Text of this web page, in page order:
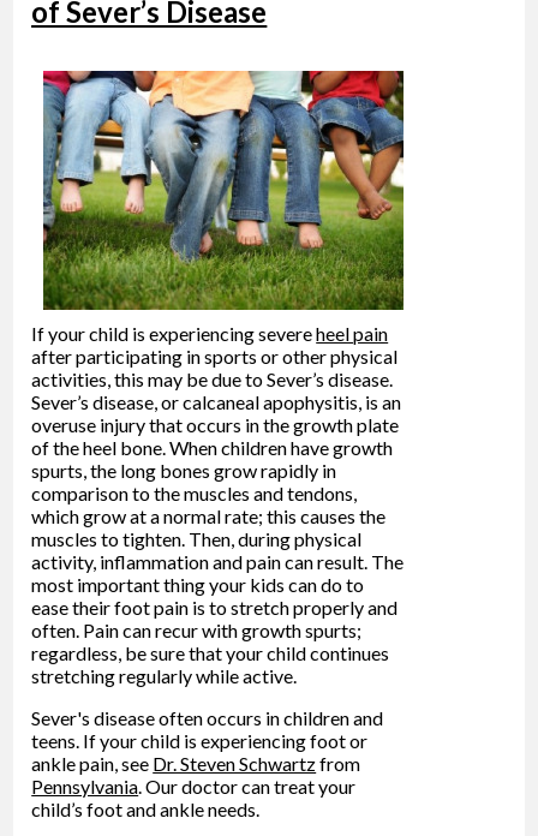
of Sever’s Disease
If your child is experiencing severeheel pain
after participating in sports or other physical
activities, this may be due to Sever’s disease.
Sever’s disease, or calcaneal apophysitis, is an
overuse injury that occurs in the growth plate
of the heel bone. When children have growth
spurts, the long bones grow rapidly in
comparison to the muscles and tendons,
which grow at a normal rate; this causes the
muscles to tighten. Then, during physical
activity, inflammation and pain can result. The
most important thing your kids can do to
ease their foot pain is to stretch properly and
often. Pain can recur with growth spurts;
regardless, be sure that your child continues
stretching regularly while active.
Sever's disease often occurs in children and
teens. If your child is experiencing foot or
ankle pain, see Dr. Steven Schwartzfrom
Pennsylvania.Our doctorcan treat your
child’s foot and ankle needs.